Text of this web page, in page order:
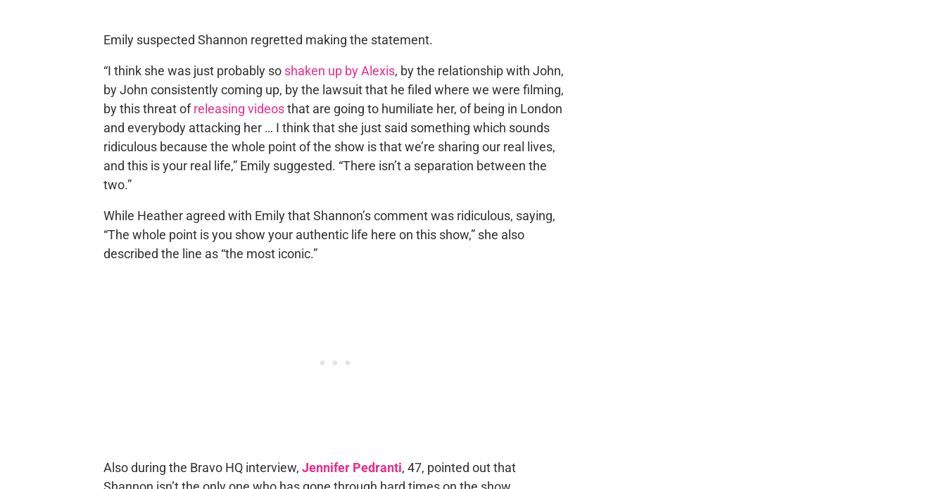
Emily suspected Shannon regretted making the statement.
“I think she was just probably so shaken up by Alexis, by the relationship with John,
by John consistently coming up, by the lawsuit that he filed where we were filming,
by this threat ofreleasing videosthat are going to humiliate her, of being in London
and everybody attacking her … I think that she just said something which sounds
ridiculous because the whole point of the show is that we’re sharing our real lives,
and this is your real life,” Emily suggested. “There isn’t a separation between the
two.”
While Heather agreed with Emily that Shannon’s comment was ridiculous, saying,
“The whole point is you show your authentic life here on this show,” she also
described the line as “the most iconic.”
Also during the Bravo HQ interview, Jennifer Pedranti, 47, pointed out that